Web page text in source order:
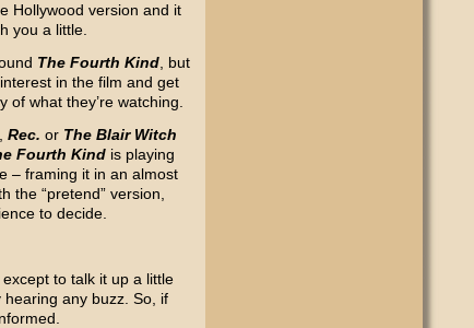
Hollywood version and it
you a little.
The Fourth Kind, but
in the film and get
what they’re watching.
Rec. or The Blair Witch
Fourth Kindis playing
– framing it in an almost
the “pretend” version,
to decide.
to talk it up a little
hearing any buzz. So, if